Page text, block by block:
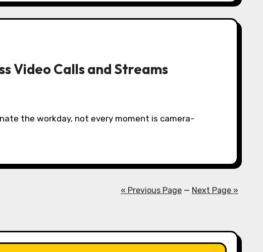
Video Calls and Streams
« Previous Page — Next Page »